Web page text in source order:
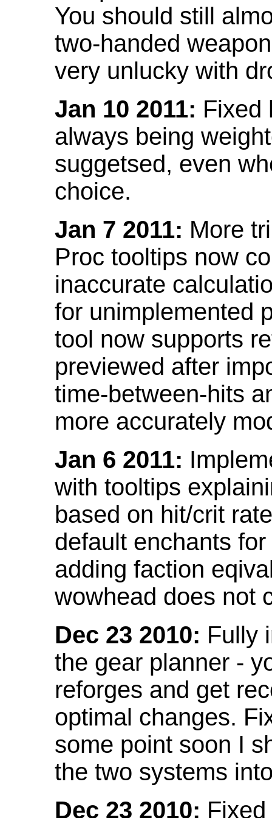
You should still
two-handed
very unlucky with
Jan 10 2011: Fixed
always being
suggetsed, even
choice.
Jan 7 2011: More
Proc tooltips now
inaccurate
for unimplemented
tool now supports
previewed after
time-between-hits
more accurately
Jan 6 2011:
with tooltips
based on hit/crit
default enchants
adding faction
wowhead does not
Dec 23 2010: Fully
the gear planner -
reforges and get
optimal changes.
some point soon I
the two systems
Dec 23 2010: